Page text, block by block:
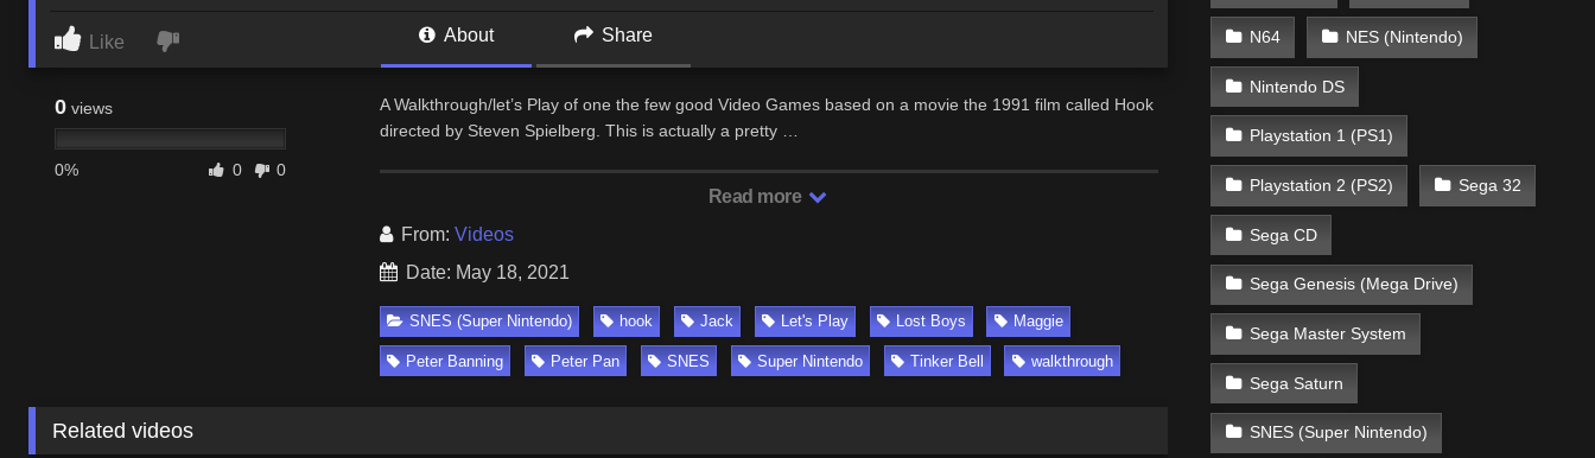
Like About Share
0 views
0% 0 0
A Walkthrough/let’s Play of one the few good Video Games based on a movie the 1991 film called Hook
directed by Steven Spielberg. This is actually a pretty …
Read more
From: Videos
Date: May 18, 2021
SNES (Super Nintendo) hook Jack Let's Play Lost Boys Maggie
Peter Banning Peter Pan SNES Super Nintendo Tinker Bell walkthrough
Related videos
N64 NES (Nintendo)
Nintendo DS
Playstation 1 (PS1)
Playstation 2 (PS2) Sega 32
Sega CD
Sega Genesis (Mega Drive)
Sega Master System
Sega Saturn
SNES (Super Nintendo)